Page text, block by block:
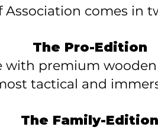
Association comes in
The Pro-Edition
with premium wooden
tactical and
The Family-Edition